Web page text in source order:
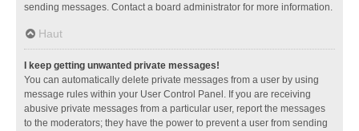
sending messages. Contact a board administrator for more information.
Haut
I keep getting unwanted private messages!
You can automatically delete private messages from a user by using
message rules within your User Control Panel. If you are receiving
abusive private messages from a particular user, report the messages
to the moderators; they have the power to prevent a user from sending